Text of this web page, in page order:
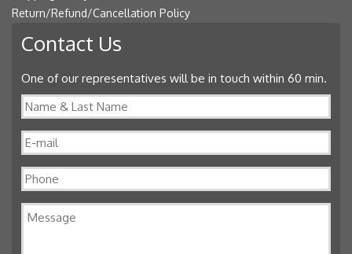
Return/Refund/Cancellation Policy
Contact Us
One of our representatives will be in touch within 60 min.